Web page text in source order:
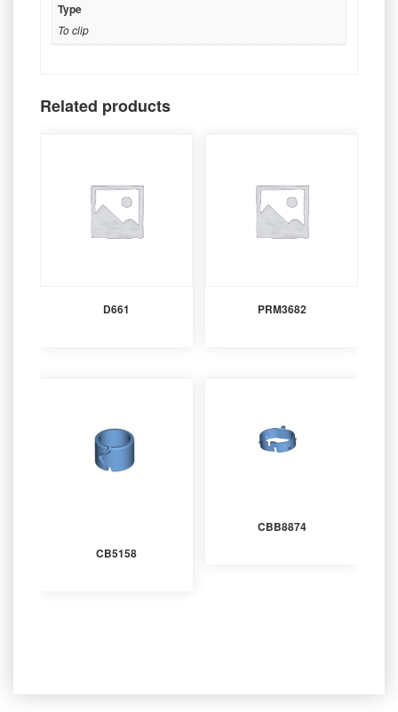
Type
To clip
Related products
D661 PRM3682
CB5158
CBB8874